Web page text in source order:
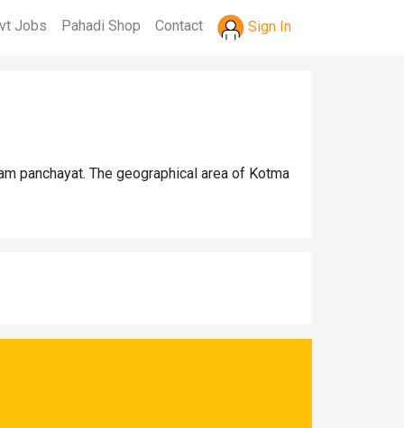
Jobs Pahadi Shop Contact Sign In
panchayat. The geographical area of Kotma